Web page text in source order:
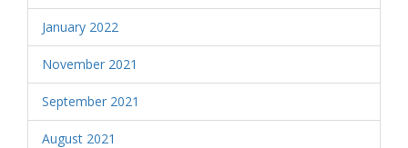
January 2022
November 2021
September 2021
August 2021